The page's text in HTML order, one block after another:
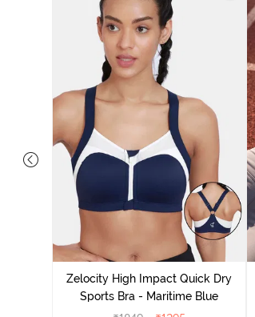
Zelocity High Impact Quick Dry
Sports Bra - Maritime Blue